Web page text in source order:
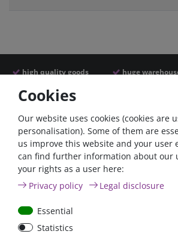
high quality goods huge
Similar articles
- 22
Cookies
Our website uses cookies (cookies are
personalisation). Some of them are
us improve this website and your user
can find further information about our
your rights as a user here:
Privacy policy
Legal disclosure
Essential
Statistics